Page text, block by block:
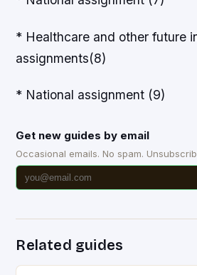
* Healthcare and other future
assignments(8)
* National assignment (9)
Get new guides by email
Occasional emails. No spam.
Related guides